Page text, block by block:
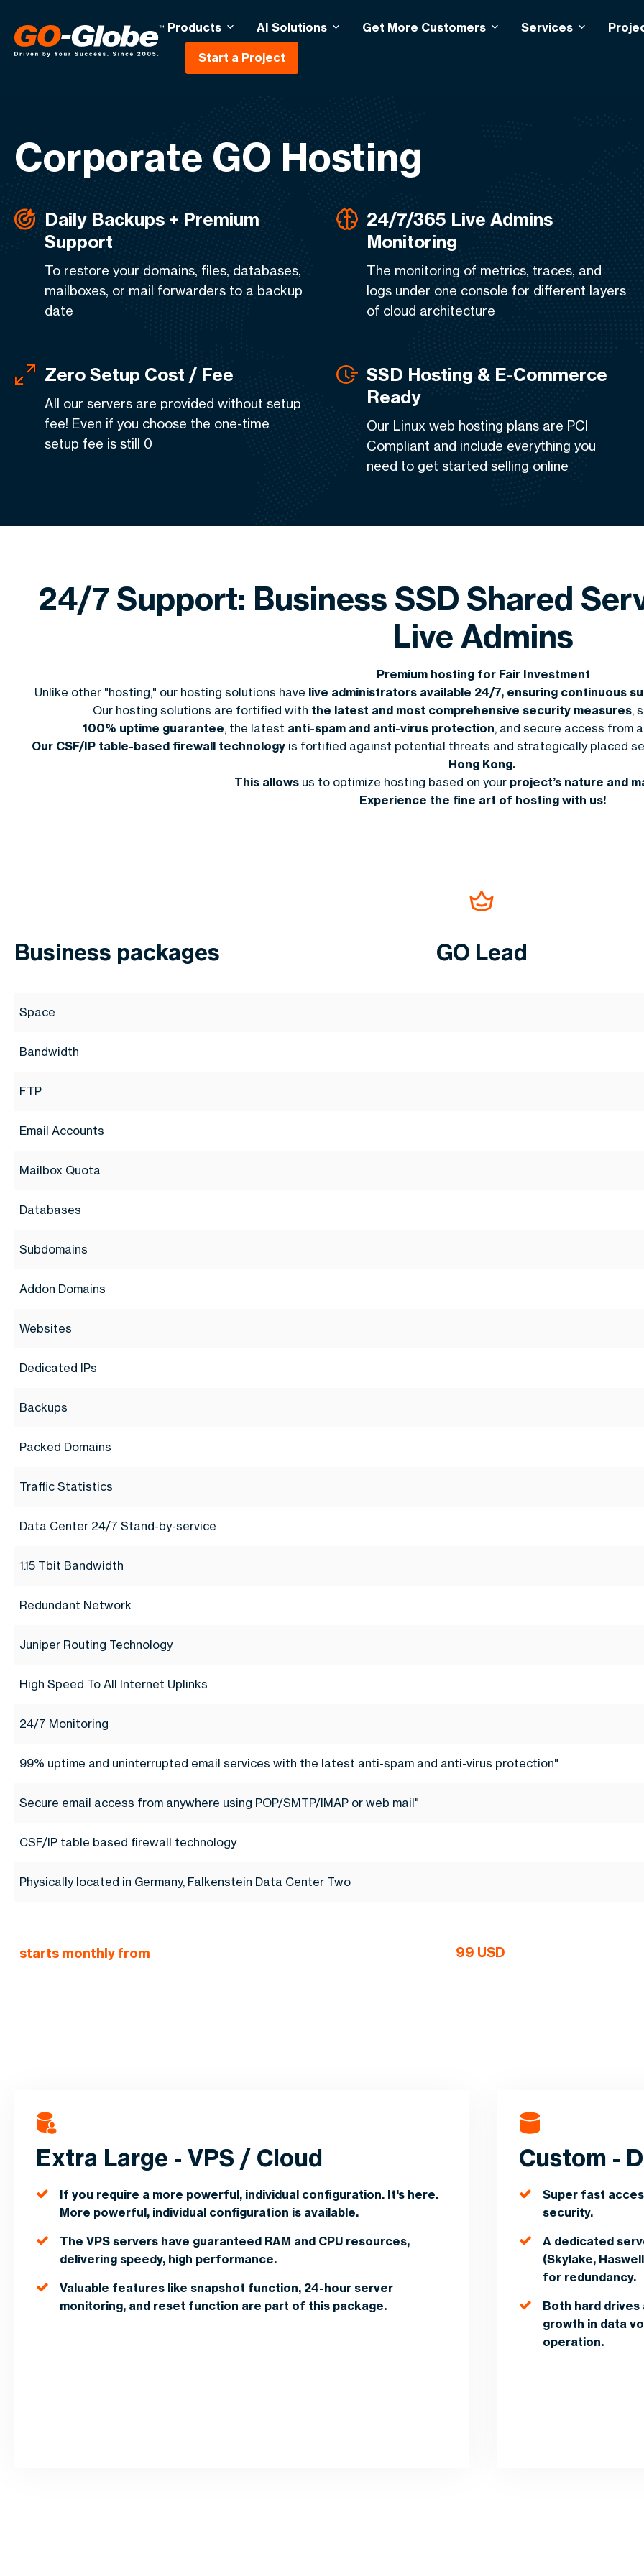
Products AI Solutions Get More Customers Services
Start a Project
Corporate GO Hosting
Daily Backups + Premium
Support
To restore your domains, files, databases,
mailboxes, or mail forwarders to a backup
date
24/7/365 Live Admins
Monitoring
The monitoring of metrics, traces, and
logs under one console for different layers
of cloud architecture
Zero Setup Cost / Fee
All our servers are provided without setup
fee! Even if you choose the one-time
setup fee is still 0
SSD Hosting & E-Commerce
Ready
Our Linux web hosting plans are PCI
Compliant and include everything you
need to get started selling online
24/7 Support: Business SSD Shared
Live Admins
Premium hosting for Fair Investment
Unlike other "hosting," our hosting solutions have live administrators available 24/7, ensuring continuous
Our hosting solutions are fortified with the latest and most comprehensive security measures,
100% uptime guarantee, the latest anti-spam and anti-virus protection, and secure access from
Our CSF/IP table-based firewall technologyis fortified against potential threats and strategically placed
Hong Kong.
This allowsus to optimize hosting based on your project’s nature and
Experience the fine art of hosting with us!
Business packages GO Lead
Space
Bandwidth
FTP
Email Accounts
Mailbox Quota
Databases
Subdomains
Addon Domains
Websites
Dedicated IPs
Backups
Packed Domains
Traffic Statistics
Data Center 24/7 Stand-by-service
1.15 Tbit Bandwidth
Redundant Network
Juniper Routing Technology
High Speed To All Internet Uplinks
24/7 Monitoring
99% uptime and uninterrupted email services with the latest anti-spam and anti-virus protection"
Secure email access from anywhere using POP/SMTP/IMAP or web mail"
CSF/IP table based firewall technology
Physically located in Germany, Falkenstein Data Center Two
starts monthly from 99 USD
Extra Large - VPS / Cloud
If you require a more powerful, individual configuration. It's here.
More powerful, individual configuration is available.
The VPS servers have guaranteed RAM and CPU resources,
delivering speedy, high performance.
Valuable features like snapshot function, 24-hour server
monitoring, and reset function are part of this package.
Custom -
Super fast
security.
A dedicated
(Skylake,
for redundancy.
Both hard
growth in data
operation.